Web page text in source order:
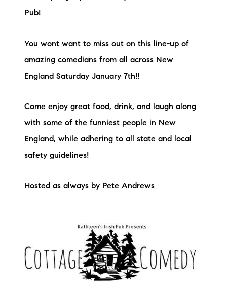
Pub!
You wont want to miss out on this line-up of
amazing comedians from all across New
England Saturday January 7th!!
Come enjoy great food, drink, and laugh along
with some of the funniest people in New
England, while adhering to all state and local
safety guidelines!
Hosted as always by Pete Andrews